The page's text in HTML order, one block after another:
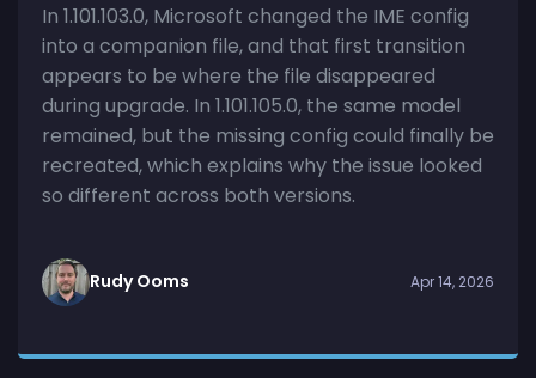
In 1.101.103.0, Microsoft changed the IME config
into a companion file, and that first transition
appears to be where the file disappeared
during upgrade. In 1.101.105.0, the same model
remained, but the missing config could finally be
recreated, which explains why the issue looked
so different across both versions.
Rudy Ooms Apr 14, 2026